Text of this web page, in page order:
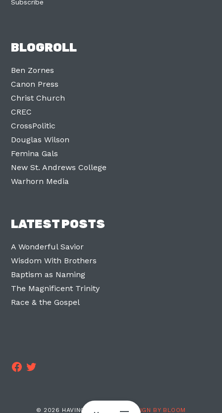
Subscribe
BLOGROLL
Ben Zornes
Canon Press
Christ Church
CREC
CrossPolitic
Douglas Wilson
Femina Gals
New St. Andrews College
Warhorn Media
LATEST POSTS
A Wonderful Savior
Wisdom With Brothers
Baptism as Naming
The Magnificent Trinity
Race & the Gospel
© 2026 HAVING TWO LEGS ·DESIGN BY BLOOM